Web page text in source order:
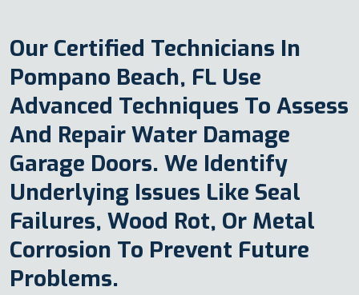
Our Certified Technicians In
Pompano Beach, FL Use
Advanced Techniques To Assess
And Repair Water Damage
Garage Doors. We Identify
Underlying Issues Like Seal
Failures, Wood Rot, Or Metal
Corrosion To Prevent Future
Problems.